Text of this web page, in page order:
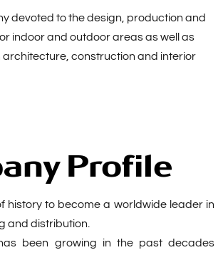
devoted to the design, production and
indoor and outdoor areas as well as
architecture, construction and interior
Profile
history to become a worldwide leader in
and distribution.
been growing in the past decades